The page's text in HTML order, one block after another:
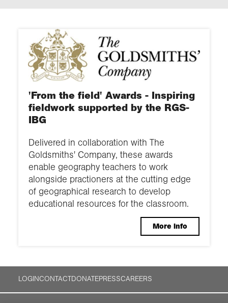
'From the field' Awards - Inspiring
fieldwork supported by the RGS-
IBG
Delivered in collaboration with The
Goldsmiths' Company, these awards
enable geography teachers to work
alongside practioners at the cutting edge
of geographical research to develop
educational resources for the classroom.
More info
LOGINCONTACTDONATEPRESSCAREERS